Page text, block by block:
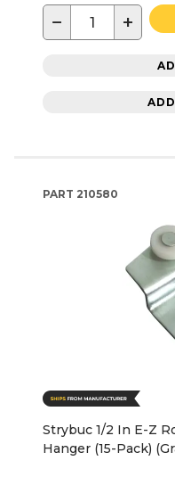
− +
PART 210580
Strybuc 1/2 In E-Z
Hanger (15-Pack)